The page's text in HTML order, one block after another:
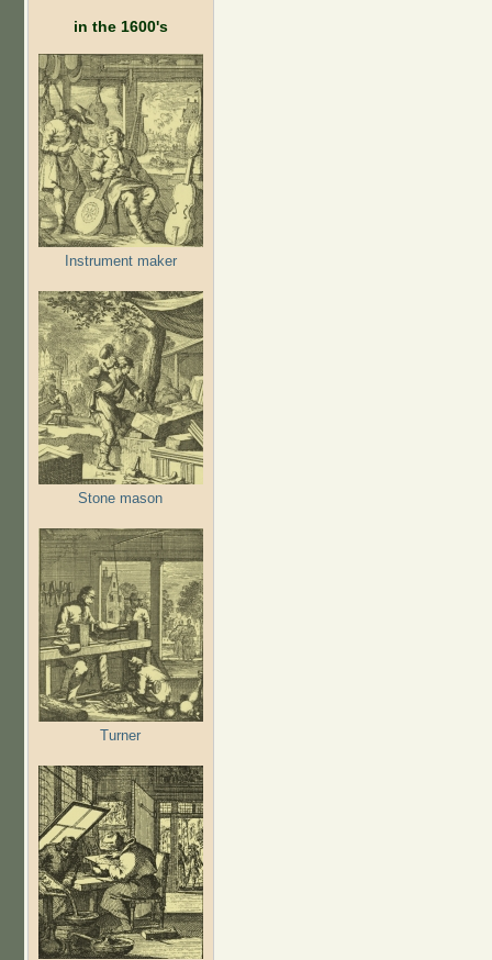
in the 1600's
Instrument maker
Stone mason
Turner